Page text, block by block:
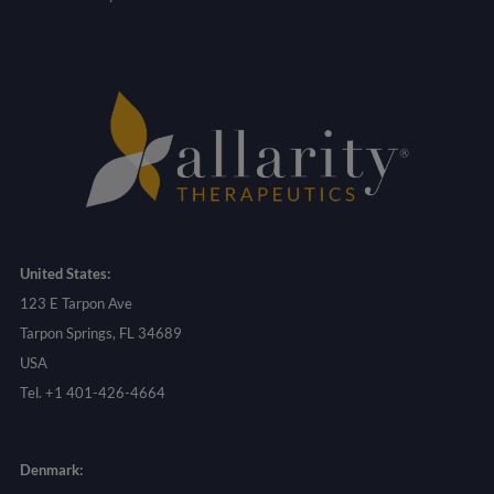
United States:
123 E Tarpon Ave
Tarpon Springs, FL 34689
USA
Tel. +1 401-426-4664
Denmark: